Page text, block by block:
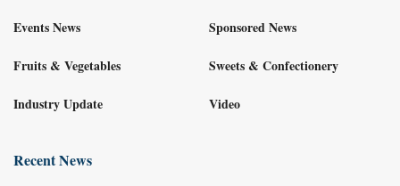
Events News
Fruits & Vegetables
Industry Update
Sponsored News
Sweets & Confectionery
Video
Recent News